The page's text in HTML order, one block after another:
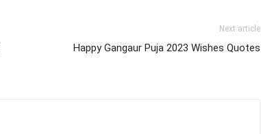
Next article
Happy Gangaur Puja 2023 Wishes Quotes